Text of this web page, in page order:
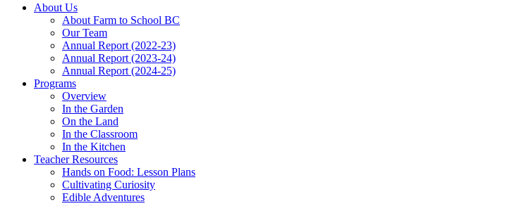
About Us
About Farm to School BC
Our Team
Annual Report (2022-23)
Annual Report (2023-24)
Annual Report (2024-25)
Programs
Overview
In the Garden
On the Land
In the Classroom
In the Kitchen
Teacher Resources
Hands on Food: Lesson Plans
Cultivating Curiosity
Edible Adventures